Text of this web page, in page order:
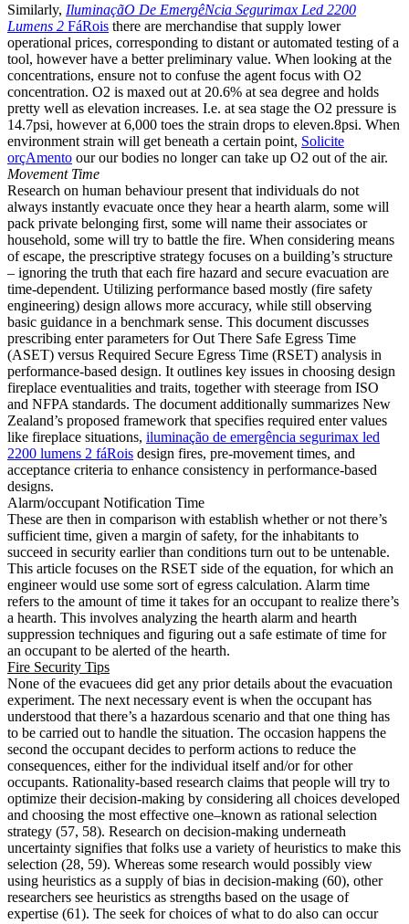
Similarly, IluminaçãO De EmergêNcia Segurimax Led 2200
Lumens 2 FáRois there are merchandise that supply lower
operational prices, corresponding to distant or automated testing of a
tool, however have a better preliminary value. When looking at the
concentrations, ensure not to confuse the agent focus with O2
concentration. O2 is maxed out at 20.6% at sea degree and holds
pretty well as elevation increases. I.e. at sea stage the O2 pressure is
14.7psi, however at 6,000 toes the strain drops to eleven.8psi. When
environment strain will get beneath a certain point, Solicite
orçAmento our our bodies no longer can take up O2 out of the air.
Movement Time
Research on human behaviour present that individuals do not
always instantly evacuate once they hear a hearth alarm, some will
pack private belonging first, some will name their associates or
household, some will try to battle the fire. When considering means
of escape, the prescriptive strategy focuses on a building’s structure
– ignoring the truth that each fire hazard and secure evacuation are
time-dependent. Utilizing performance based mostly (fire safety
engineering) design allows more accuracy, while still observing
basic guidance in a benchmark sense. This document discusses
prescribing enter parameters for Out There Safe Egress Time
(ASET) versus Required Secure Egress Time (RSET) analysis in
performance-based design. It outlines key issues in choosing design
fireplace eventualities and traits, together with steerage from ISO
and NFPA standards. The document additionally summarizes New
Zealand’s proposed framework that specifies required enter values
like fireplace situations, iluminação de emergência segurimax led
2200 lumens 2 fáRois design fires, pre-movement times, and
acceptance criteria to enhance consistency in performance-based
designs.
Alarm/occupant Notification Time
These are then in comparison with establish whether or not there’s
sufficient time, given a margin of safety, for the inhabitants to
succeed in security earlier than conditions turn out to be untenable.
This article focuses on the RSET side of the equation, for which an
engineer would use some sort of egress calculation. Alarm time
refers to the amount of time it takes for an occupant to realize there’s
a hearth. This involves analyzing the hearth alarm and hearth
suppression techniques and figuring out a safe estimate of time for
an occupant to be alerted of the hearth.
Fire Security Tips
None of the evacuees did get any prior details about the evacuation
experiment. The next necessary event is when the occupant has
understood that there’s a hazardous scenario and that one thing has
to be carried out to handle the situation. The occasion happens the
second the occupant decides to perform actions to reduce the
consequences, either for the individual itself and/or for other
occupants. Rationality-based research claims that people will try to
optimize their decision-making by considering all choices developed
and choosing the most effective one–known as rational selection
strategy (57, 58). Research on decision-making underneath
uncertainty signifies that folks use a variety of heuristics to make this
selection (28, 59). Whereas some research would possibly view
using heuristics as a supply of bias in decision-making (60), other
researchers see heuristics as strengths based on the usage of
expertise (61). The seek for choices of what to do also can occur